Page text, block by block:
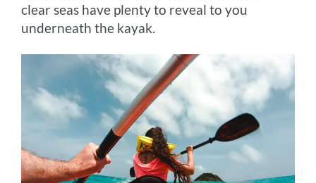
clear seas have plenty to reveal to you
underneath the kayak.